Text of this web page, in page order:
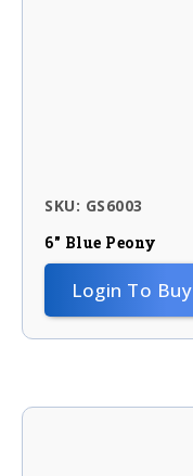
SKU: GS6003
6″ Blue Peony
Login To Buy